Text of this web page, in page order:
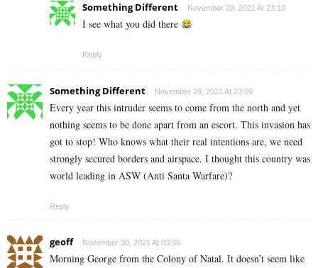
Something Different November 29, 2021 At 23:10
I see what you did there
Reply
Something Different November 29, 2021 At 23:09
Every year this intruder seems to come from the north and yet
nothing seems to be done apart from an escort. This invasion has
got to stop! Who knows what their real intentions are, we need
strongly secured borders and airspace. I thought this country was
world leading in ASW (Anti Santa Warfare)?
Reply
geoff November 30, 2021 At 03:36
Morning George from the Colony of Natal. It doesn’t seem like